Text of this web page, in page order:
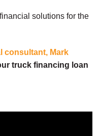
solutions for the
consultant, Mark
truck financing loan